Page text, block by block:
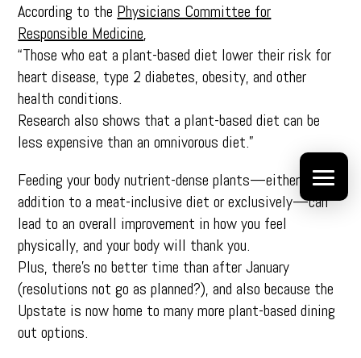
According to the Physicians Committee for
Responsible Medicine,
“Those who eat a plant-based diet lower their risk for
heart disease, type 2 diabetes, obesity, and other
health conditions.
Research also shows that a plant-based diet can be
less expensive than an omnivorous diet.”
Feeding your body nutrient-dense plants—either in
addition to a meat-inclusive diet or exclusively—can
lead to an overall improvement in how you feel
physically, and your body will thank you.
Plus, there’s no better time than after January
(resolutions not go as planned?), and also because the
Upstate is now home to many more plant-based dining
out options.